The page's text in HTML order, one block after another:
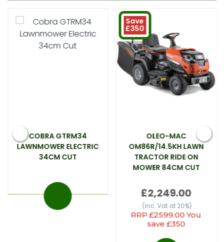
COBRA GTRM34
LAWNMOWER ELECTRIC
34CM CUT
Save
£350
OLEO-MAC
OM86R/14.5KH LAWN
TRACTOR RIDE ON
MOWER 84CM CUT
£2,249.00
(inc. Vat at 20%)
RRP £2599.00 You
save £350